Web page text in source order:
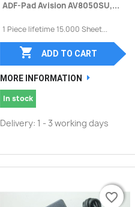
ADF-Pad Avision AV8050SU,...
1 Piece lifetime 15.000 Sheet...
 ADD TO CART
MORE INFORMATION
In stock
Delivery: 1 - 3 working days
favorite_border
favorite_border